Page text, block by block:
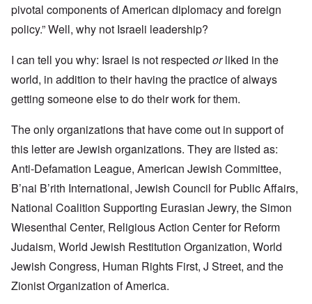
pivotal components of American diplomacy and foreign
policy.” Well, why not Israeli leadership?
I can tell you why: Israel is not respected orliked in the
world, in addition to their having the practice of always
getting someone else to do their work for them.
The only organizations that have come out in support of
this letter are Jewish organizations. They are listed as:
Anti-Defamation League, American Jewish Committee,
B’nai B’rith International, Jewish Council for Public Affairs,
National Coalition Supporting Eurasian Jewry, the Simon
Wiesenthal Center, Religious Action Center for Reform
Judaism, World Jewish Restitution Organization, World
Jewish Congress, Human Rights First, J Street, and the
Zionist Organization of America.